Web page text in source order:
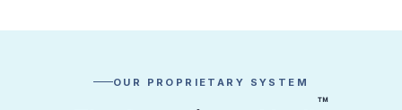
OUR PROPRIETARY SYSTEM
™